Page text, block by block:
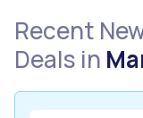
Recent
Deals in